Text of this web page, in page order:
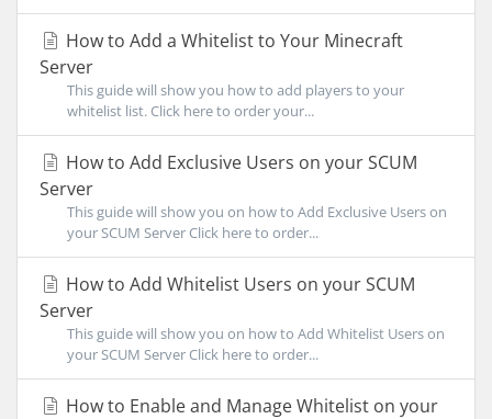
How to Add a Whitelist to Your Minecraft
Server
This guide will show you how to add players to your
whitelist list. Click here to order your...
How to Add Exclusive Users on your SCUM
Server
This guide will show you on how to Add Exclusive Users on
your SCUM Server Click here to order...
How to Add Whitelist Users on your SCUM
Server
This guide will show you on how to Add Whitelist Users on
your SCUM Server Click here to order...
How to Enable and Manage Whitelist on your